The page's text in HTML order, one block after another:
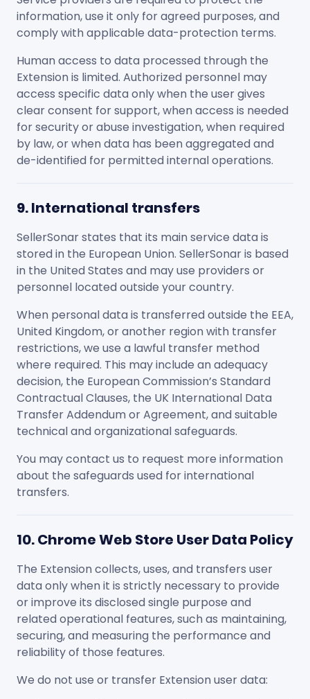
information, use it only for agreed purposes, and
comply with applicable data-protection terms.
Human access to data processed through the
Extension is limited. Authorized personnel may
access specific data only when the user gives
clear consent for support, when access is needed
for security or abuse investigation, when required
by law, or when data has been aggregated and
de-identified for permitted internal operations.
9. International transfers
SellerSonar states that its main service data is
stored in the European Union. SellerSonar is based
in the United States and may use providers or
personnel located outside your country.
When personal data is transferred outside the EEA,
United Kingdom, or another region with transfer
restrictions, we use a lawful transfer method
where required. This may include an adequacy
decision, the European Commission’s Standard
Contractual Clauses, the UK International Data
Transfer Addendum or Agreement, and suitable
technical and organizational safeguards.
You may contact us to request more information
about the safeguards used for international
transfers.
10. Chrome Web Store User Data Policy
The Extension collects, uses, and transfers user
data only when it is strictly necessary to provide
or improve its disclosed single purpose and
related operational features, such as maintaining,
securing, and measuring the performance and
reliability of those features.
We do not use or transfer Extension user data: